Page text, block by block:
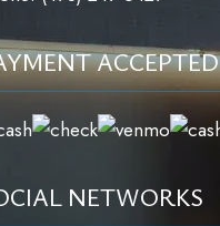
ACCEPTED
NETWORKS